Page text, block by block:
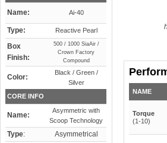
Name: Ai-40
Type: Reactive Pearl
Box
Finish:
500 / 1000 SiaAir /
Crown Factory
Compound
Color:
Black / Green /
Silver
CORE INFO
Name:
Asymmetric with
Scoop Technology
Type:
Asymmetrical
NAME
Torque
(1-10)